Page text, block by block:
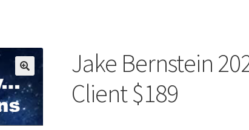
🔍
Jake Bernstein
Client $189